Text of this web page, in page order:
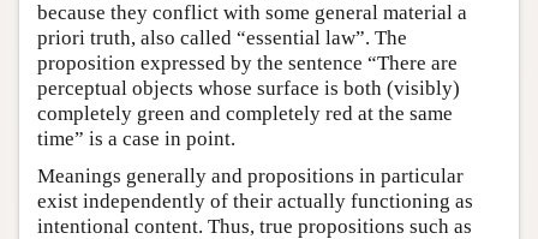
because they conflict with some general material a
priori truth, also called “essential law”. The
proposition expressed by the sentence “There are
perceptual objects whose surface is both (visibly)
completely green and completely red at the same
time” is a case in point.
Meanings generally and propositions in particular
exist independently of their actually functioning as
intentional content. Thus, true propositions such as